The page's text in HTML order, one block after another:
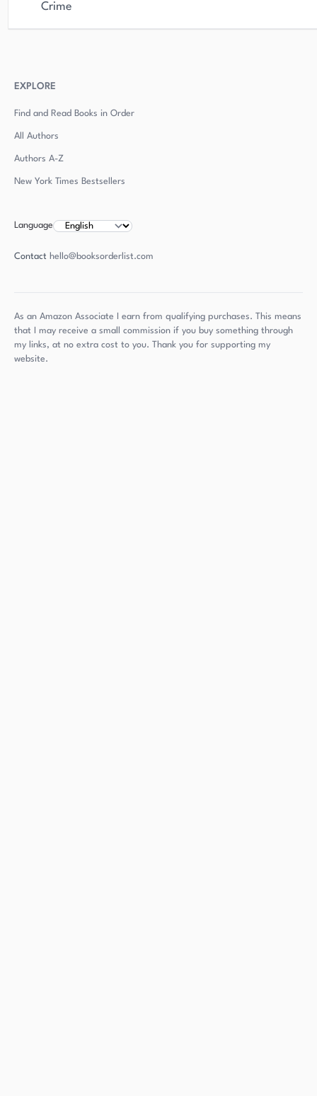
Crime
EXPLORE
Find and Read Books in Order
All Authors
Authors A-Z
New York Times Bestsellers
Language
Contact hello@booksorderlist.com
As an Amazon Associate I earn from qualifying purchases. This means
that I may receive a small commission if you buy something through
my links, at no extra cost to you. Thank you for supporting my
website.